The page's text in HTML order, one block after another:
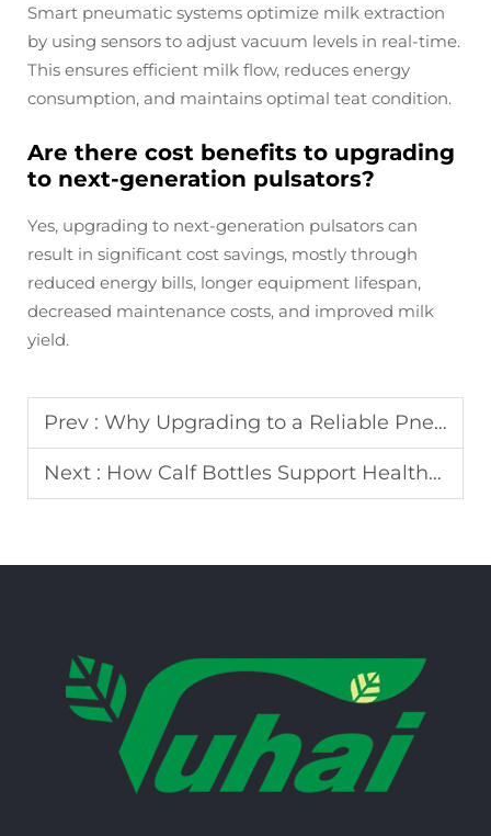
Smart pneumatic systems optimize milk extraction
by using sensors to adjust vacuum levels in real-time.
This ensures efficient milk flow, reduces energy
consumption, and maintains optimal teat condition.
Are there cost benefits to upgrading
to next-generation pulsators?
Yes, upgrading to next-generation pulsators can
result in significant cost savings, mostly through
reduced energy bills, longer equipment lifespan,
decreased maintenance costs, and improved milk
yield.
Prev : Why Upgrading to a Reliable Pneumatic Pulsator Can Reduce Milking Time
Next : How Calf Bottles Support Healthy Feeding and Growth in Young Calves